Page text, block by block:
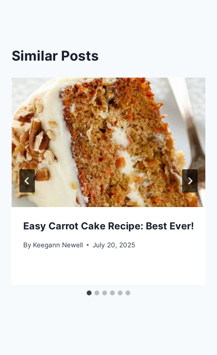
Similar Posts
Easy Carrot Cake Recipe: Best Ever!
By Keegann Newell July 20, 2025